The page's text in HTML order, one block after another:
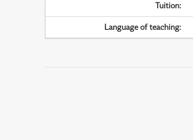
Tuition:
Language of teaching: